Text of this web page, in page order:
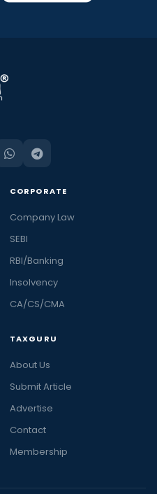
CORPORATE
Company Law
SEBI
RBI/Banking
Insolvency
CA/CS/CMA
TAXGURU
About Us
Submit Article
Advertise
Contact
Membership